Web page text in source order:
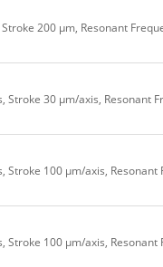
200 μm, Resonant
Stroke 30 μm/axis, Resonant
Stroke 100 μm/axis,
Stroke 100 μm/axis,